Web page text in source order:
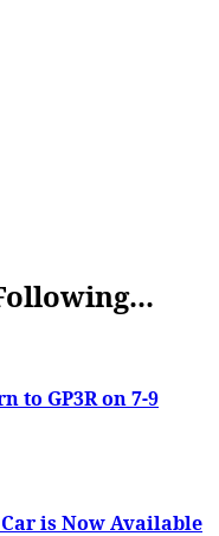
to GP3R on 7-9
Car is Now Available